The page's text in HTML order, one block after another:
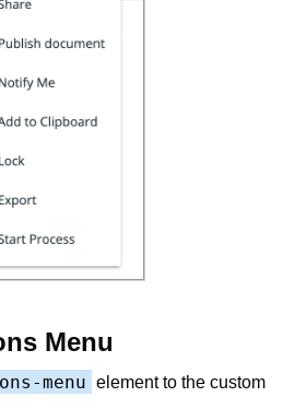
Menu
menu element to the custom